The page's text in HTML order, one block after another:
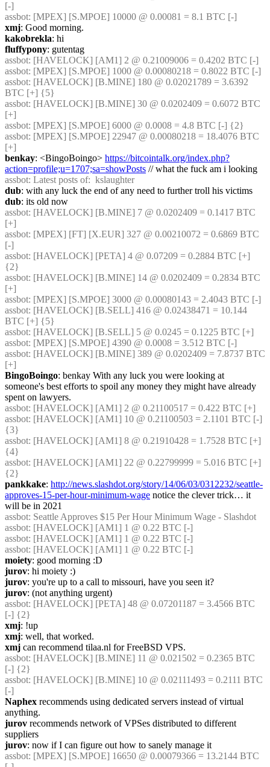
[-]
assbot: [MPEX] [S.MPOE] 10000 @ 0.00081 = 8.1 BTC [-]
xmj: Good morning.
kakobrekla: hi
fluffypony: gutentag
assbot: [HAVELOCK] [AM1] 2 @ 0.21009006 = 0.4202 BTC [-]
assbot: [MPEX] [S.MPOE] 1000 @ 0.00080218 = 0.8022 BTC [-]
assbot: [HAVELOCK] [B.MINE] 180 @ 0.02021789 = 3.6392
BTC [+] {5}
assbot: [HAVELOCK] [B.MINE] 30 @ 0.0202409 = 0.6072 BTC
[+]
assbot: [MPEX] [S.MPOE] 6000 @ 0.0008 = 4.8 BTC [-] {2}
assbot: [MPEX] [S.MPOE] 22947 @ 0.00080218 = 18.4076 BTC
[+]
benkay: <BingoBoingo> https://bitcointalk.org/index.php?
action=profile;u=1707;sa=showPosts // what the fuck am i looking
assbot: Latest posts of:  kslaughter
dub: with any luck the end of any need to further troll his victims
dub: its old now
assbot: [HAVELOCK] [B.MINE] 7 @ 0.0202409 = 0.1417 BTC
[+]
assbot: [MPEX] [FT] [X.EUR] 327 @ 0.00210072 = 0.6869 BTC
[-]
assbot: [HAVELOCK] [PETA] 4 @ 0.07209 = 0.2884 BTC [+]
{2}
assbot: [HAVELOCK] [B.MINE] 14 @ 0.0202409 = 0.2834 BTC
[+]
assbot: [MPEX] [S.MPOE] 3000 @ 0.00080143 = 2.4043 BTC [-]
assbot: [HAVELOCK] [B.SELL] 416 @ 0.02438471 = 10.144
BTC [+] {5}
assbot: [HAVELOCK] [B.SELL] 5 @ 0.0245 = 0.1225 BTC [+]
assbot: [MPEX] [S.MPOE] 4390 @ 0.0008 = 3.512 BTC [-]
assbot: [HAVELOCK] [B.MINE] 389 @ 0.0202409 = 7.8737 BTC
[+]
BingoBoingo: benkay With any luck you were looking at
someone's best efforts to spoil any money they might have already
spent on lawyers.
assbot: [HAVELOCK] [AM1] 2 @ 0.21100517 = 0.422 BTC [+]
assbot: [HAVELOCK] [AM1] 10 @ 0.21100503 = 2.1101 BTC [-]
{3}
assbot: [HAVELOCK] [AM1] 8 @ 0.21910428 = 1.7528 BTC [+]
{4}
assbot: [HAVELOCK] [AM1] 22 @ 0.22799999 = 5.016 BTC [+]
{2}
pankkake: http://news.slashdot.org/story/14/06/03/0312232/seattle-
approves-15-per-hour-minimum-wage notice the clever trick… it
will be in 2021
assbot: Seattle Approves $15 Per Hour Minimum Wage - Slashdot
assbot: [HAVELOCK] [AM1] 1 @ 0.22 BTC [-]
assbot: [HAVELOCK] [AM1] 1 @ 0.22 BTC [-]
assbot: [HAVELOCK] [AM1] 1 @ 0.22 BTC [-]
moiety: good morning :D
jurov: hi moiety :)
jurov: you're up to a call to missouri, have you seen it?
jurov: (not anything urgent)
assbot: [HAVELOCK] [PETA] 48 @ 0.07201187 = 3.4566 BTC
[-] {2}
xmj: !up
xmj: well, that worked.
xmj can recommend tilaa.nl for FreeBSD VPS.
assbot: [HAVELOCK] [B.MINE] 11 @ 0.021502 = 0.2365 BTC
[-] {2}
assbot: [HAVELOCK] [B.MINE] 10 @ 0.02111493 = 0.2111 BTC
[-]
Naphex recommends using dedicated servers instead of virtual
anything.
jurov recommends network of VPSes distributed to different
suppliers
jurov: now if I can figure out how to sanely manage it
assbot: [MPEX] [S.MPOE] 16650 @ 0.00079366 = 13.2144 BTC